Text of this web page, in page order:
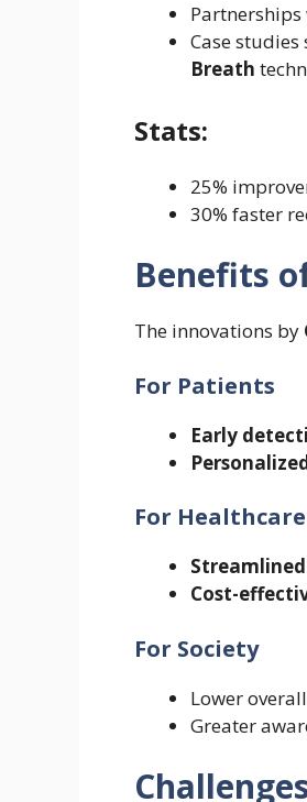
Case
Breath
Stats:
25%
30% faster
Benefits
The innovations by
For Patients
Early
For
Cost-
For Society
Lower overall
Greater